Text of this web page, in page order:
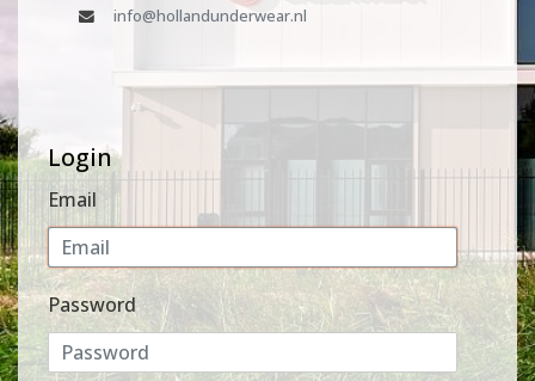
info@hollandunderwear.nl
Login
Email
Password